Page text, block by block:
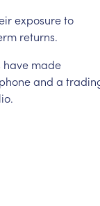
exposureto
returns.
have made
and a